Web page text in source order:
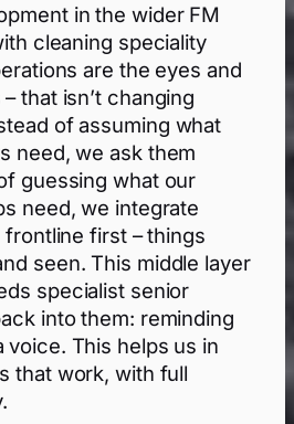
in the wider FM
cleaning speciality
are the eyes and
that isn’t changing
of assuming what
need, we ask them
guessing what our
need, we integrate
first – things
seen. This middle layer
specialist senior
into them: reminding
voice. This helps us in
that work, with full